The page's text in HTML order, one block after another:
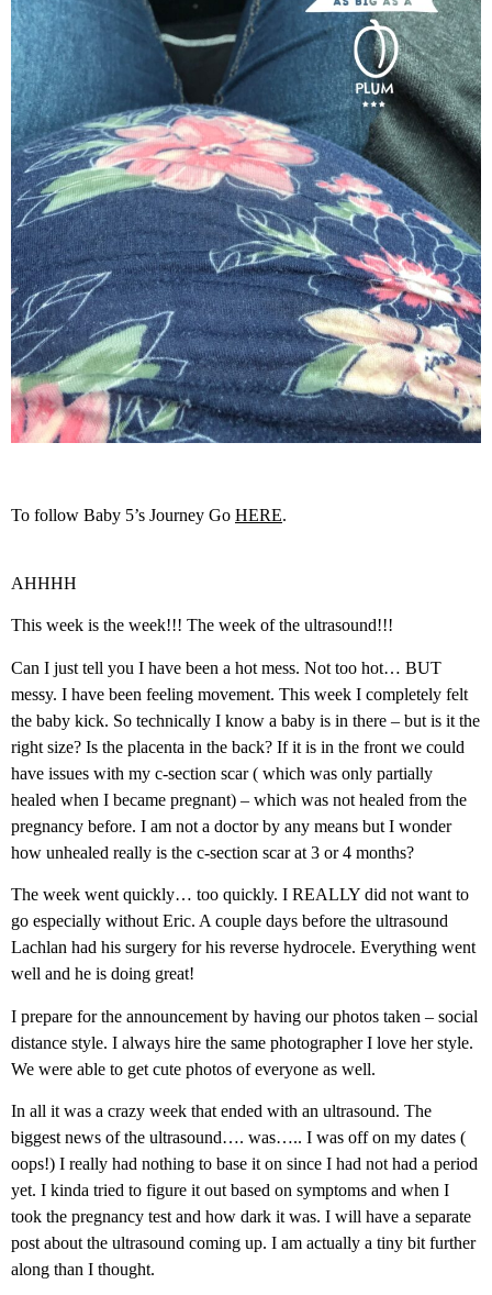
To follow Baby 5’s Journey Go HERE.
AHHHH
This week is the week!!! The week of the ultrasound!!!
Can I just tell you I have been a hot mess. Not too hot… BUT
messy. I have been feeling movement. This week I completely felt
the baby kick. So technically I know a baby is in there – but is it the
right size? Is the placenta in the back? If it is in the front we could
have issues with my c-section scar ( which was only partially
healed when I became pregnant) – which was not healed from the
pregnancy before. I am not a doctor by any means but I wonder
how unhealed really is the c-section scar at 3 or 4 months?
The week went quickly… too quickly. I REALLY did not want to
go especially without Eric. A couple days before the ultrasound
Lachlan had his surgery for his reverse hydrocele. Everything went
well and he is doing great!
I prepare for the announcement by having our photos taken – social
distance style. I always hire the same photographer I love her style.
We were able to get cute photos of everyone as well.
In all it was a crazy week that ended with an ultrasound. The
biggest news of the ultrasound…. was….. I was off on my dates (
oops!) I really had nothing to base it on since I had not had a period
yet. I kinda tried to figure it out based on symptoms and when I
took the pregnancy test and how dark it was. I will have a separate
post about the ultrasound coming up. I am actually a tiny bit further
along than I thought.